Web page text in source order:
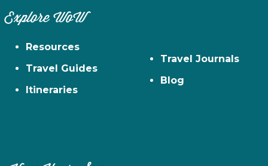
Explore WoW
Resources
Travel Guides
Itineraries
Travel Journals
Blog